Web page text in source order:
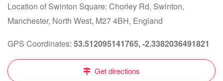
Location of Swinton Square: Chorley Rd, Swinton,
Manchester, North West, M27 4BH, England
GPS Coordinates: 53.512095141765, -2.3382036491821
Get directions